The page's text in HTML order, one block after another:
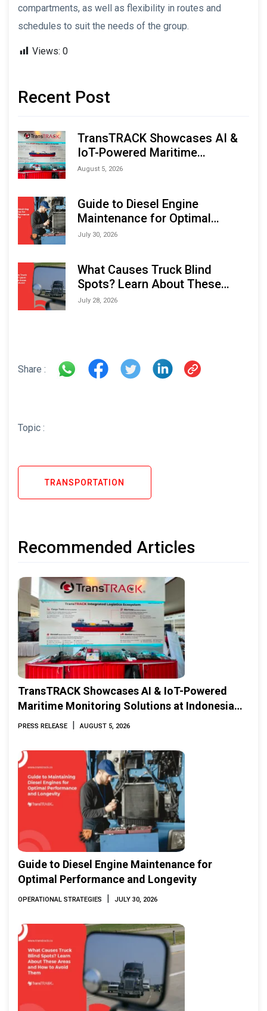
compartments, as well as flexibility in routes and
schedules to suit the needs of the group.
Views: 0
Recent Post
TransTRACK Showcases AI &
IoT-Powered Maritime
Monitoring Solutions at
August 5, 2026
Guide to Diesel Engine
Maintenance for Optimal
Performance and Longevity
July 30, 2026
What Causes Truck Blind
Spots? Learn About These
Areas and How to Avoid Them
July 28, 2026
Share :
Topic :
TRANSPORTATION
Recommended Articles
TransTRACK Showcases AI & IoT-Powered
Maritime Monitoring Solutions at Indonesia
Marine & Offshore Expo (IMOX) 2026
PRESS RELEASE | AUGUST 5, 2026
Guide to Diesel Engine Maintenance for
Optimal Performance and Longevity
OPERATIONAL STRATEGIES | JULY 30, 2026